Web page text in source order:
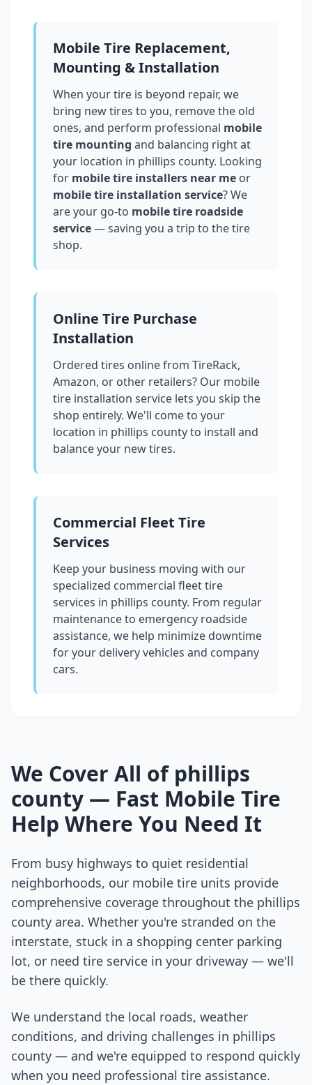
Mobile Tire Replacement,
Mounting & Installation
When your tire is beyond repair, we
bring new tires to you, remove the old
ones, and perform professional mobile
tire mounting and balancing right at
your location in phillips county. Looking
for mobile tire installers near me or
mobile tire installation service? We
are your go-to mobile tire roadside
service— saving you a trip to the tire
shop.
Online Tire Purchase
Installation
Ordered tires online from TireRack,
Amazon, or other retailers? Our mobile
tire installation service lets you skip the
shop entirely. We'll come to your
location in phillips countyto install and
balance your new tires.
Commercial Fleet Tire
Services
Keep your business moving with our
specialized commercial fleet tire
services in phillips county. From regular
maintenance to emergency roadside
assistance, we help minimize downtime
for your delivery vehicles and company
cars.
We Cover All of phillips
county — Fast Mobile Tire
Help Where You Need It
From busy highways to quiet residential
neighborhoods, our mobile tire units provide
comprehensive coverage throughout the phillips
county area. Whether you're stranded on the
interstate, stuck in a shopping center parking
lot, or need tire service in your driveway — we'll
be there quickly.
We understand the local roads, weather
conditions, and driving challenges in phillips
county — and we're equipped to respond quickly
when you need professional tire assistance.